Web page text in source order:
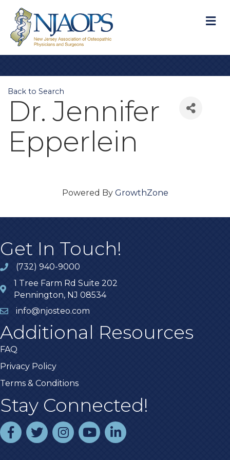
Back to Search
Dr. Jennifer
Epperlein
Powered By GrowthZone
Get In Touch!
(732) 940-9000
1 Tree Farm Rd Suite 202
Pennington, NJ 08534
info@njosteo.com
Additional Resources
FAQ
Privacy Policy
Terms & Conditions
Stay Connected!
facebooktwitterinstagramyoutubelinked In